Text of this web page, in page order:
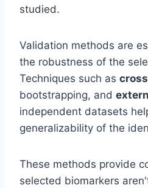
studied.
Validation methods are
the robustness of the
Techniques such as
bootstrapping, and
independent datasets
generalizability of the
These methods provide
selected biomarkers